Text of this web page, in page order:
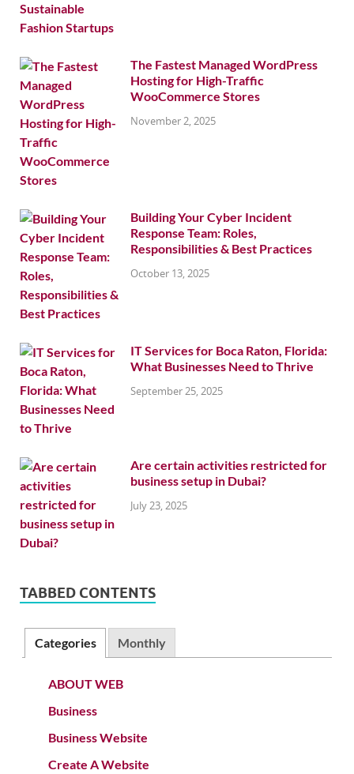
The Fastest Managed WordPress
Hosting for High-Traffic
WooCommerce Stores
November 2, 2025
Building Your Cyber Incident
Response Team: Roles,
Responsibilities & Best Practices
October 13, 2025
IT Services for Boca Raton, Florida:
What Businesses Need to Thrive
September 25, 2025
Are certain activities restricted for
business setup in Dubai?
July 23, 2025
TABBED CONTENTS
Categories Monthly
ABOUT WEB
Business
Business Website
Create A Website